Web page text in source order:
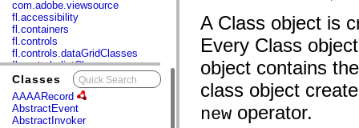
com.adobe.viewsource
fl.accessibility
fl.containers
fl.controls
fl.controls.dataGridClasses
fl.controls.listClasses
fl.controls.progressBarClasses
fl.core
fl.data
fl.display
fl.events
Classes
AAAARecord
AbstractEvent
AbstractInvoker
A Class object is
Every Class
object contains
class object
new operator.